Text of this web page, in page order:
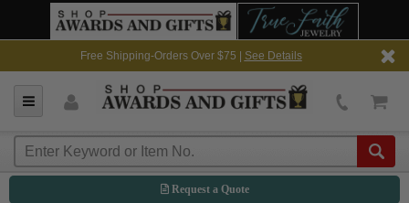
Free Shipping-Orders Over $75 | See Details
Request a Quote